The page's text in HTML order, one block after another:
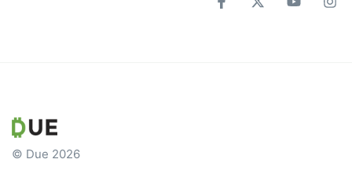
© Due 2026